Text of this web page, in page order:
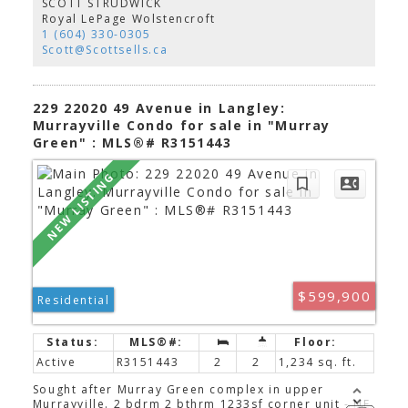
quartz countertops, 9’ ceilings, laminate flooring. It
also includes a 331 sqft patio in a fully fenced
gated yard allowing you and your guests to come
and go with ease in this walkable & convenient
you will NOT WANT TO MISS viewing this home.
SCOTT STRUDWICK
Royal LePage Wolstencroft
1 (604) 330-0305
Scott@Scottsells.ca
229 22020 49 Avenue in Langley:
Murrayville Condo for sale in "Murray
Green" : MLS®# R3151443
$599,900
Residential
Active R3151443 2 2
1,234 sq. ft.
Sought after Murray Green complex in upper
Murrayville. 2 bdrm 2 bthrm 1233sf corner unit - NE.